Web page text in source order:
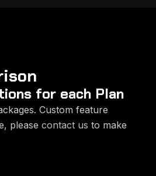
for each Plan
Custom feature
please contact us to make